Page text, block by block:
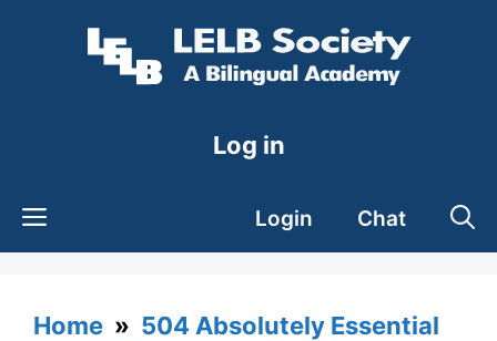
Log in
Login Chat
Home » 504 Absolutely Essential